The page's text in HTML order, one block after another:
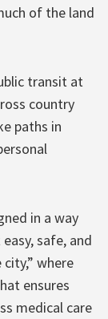
of the land
transit at
country
paths in
in a way
safe, and
where
ensures
medical care